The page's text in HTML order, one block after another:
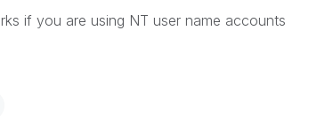
if you are using NT user name accounts